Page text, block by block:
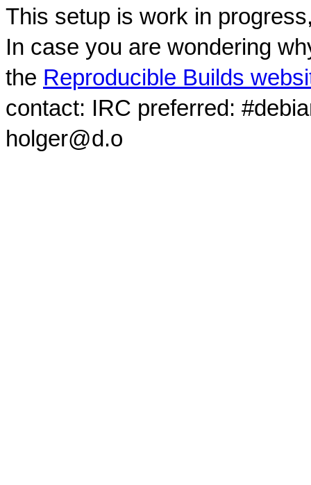
This setup is work in
In case you are wondering
the Reproducible Builds
contact: IRC preferred:
holger@d.o